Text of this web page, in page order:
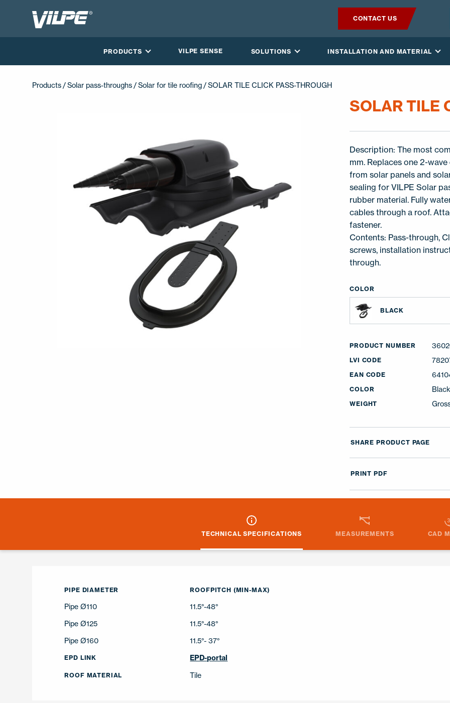
CONTACT US
PRODUCTS VILPE SENSE SOLUTIONS INSTALLATION AND MATERIAL
ABOUT US
SV-FI LT ET UK RU
Products /Solar pass-throughs /Solar for tile roofing / SOLAR TILE CLICK PASS-THROUGH
SOLAR TILE
Description: The most
mm. Replaces one 2-
from solar panels and
sealing for VILPE Solar
rubber material. Fully
cables through a roof.
fastener.
Contents: Pass-through,
screws, installation
through.
COLOR
BLACK
PRODUCT NUMBER
LVI CODE
EAN CODE
COLOR
WEIGHT
SHARE PRODUCT PAGE
PRINT PDF
TECHNICAL SPECIFICATIONS MEASUREMENTS CAD
PIPE DIAMETER ROOFPITCH (MIN-MAX)
Pipe Ø110
11.5°-48°
Pipe Ø125
11.5°-48°
Pipe Ø160
11.5°- 37°
EPD LINK EPD-portal
ROOF MATERIAL Tile